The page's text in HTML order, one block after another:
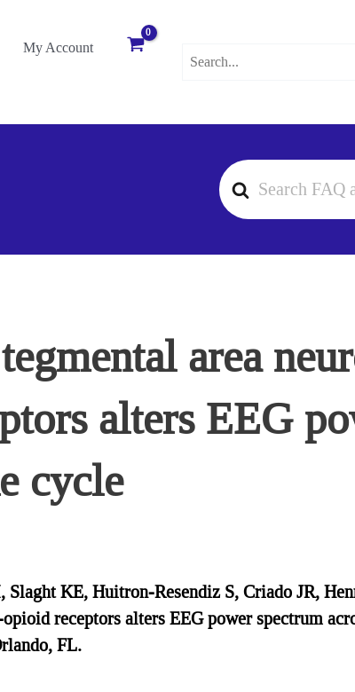
My Account
Search
For
area
alters EEG
cycle
KE, Huitron-Resendiz S, Criado JR,
receptors alters EEG power spectrum
FL.